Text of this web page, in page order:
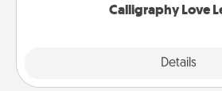
Calligraphy Love
Details